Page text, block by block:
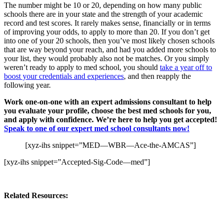
The number might be 10 or 20, depending on how many public
schools there are in your state and the strength of your academic
record and test scores. It rarely makes sense, financially or in terms
of improving your odds, to apply to more than 20. If you don’t get
into one of your 20 schools, then you’ve most likely chosen schools
that are way beyond your reach, and had you added more schools to
your list, they would probably also not be matches. Or you simply
weren’t ready to apply to med school, you should take a year off to
boost your credentials and experiences, and then reapply the
following year.
Work one-on-one with an expert admissions consultant to help
you evaluate your profile, choose the best med schools for you,
and apply with confidence. We’re here to help you get accepted!
Speak to one of our expert med school consultants now!
[xyz-ihs snippet=”MED—WBR—Ace-the-AMCAS”]
[xyz-ihs snippet=”Accepted-Sig-Code—med”]
Related Resources: